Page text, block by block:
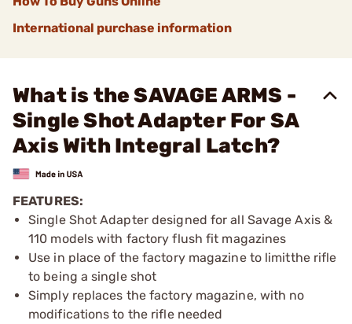
International purchase information
What is the SAVAGE ARMS -
Single Shot Adapter For SA
Axis With Integral Latch?
FEATURES:
Single Shot Adapter designed for all Savage Axis &
110 models with factory flush fit magazines
Use in place of the factory magazine to limitthe rifle
to being a single shot
Simply replaces the factory magazine, with no
modifications to the rifle needed